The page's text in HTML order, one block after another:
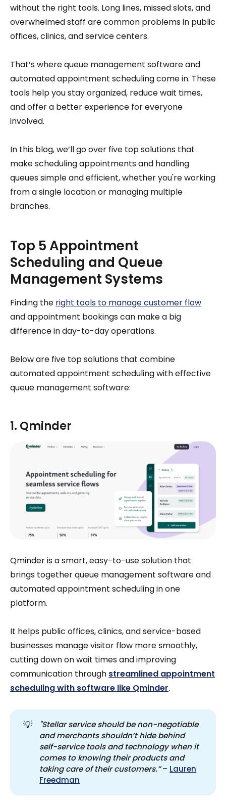
without the right tools. Long lines, missed slots, and
overwhelmed staff are common problems in public
offices, clinics, and service centers.
That’s where queue management software and
automated appointment scheduling come in. These
tools help you stay organized, reduce wait times,
and offer a better experience for everyone
involved.
In this blog, we’ll go over five top solutions that
make scheduling appointments and handling
queues simple and efficient, whether you're working
from a single location or managing multiple
branches.
Top 5 Appointment
Scheduling and Queue
Management Systems
Finding the right tools to manage customer flow
and appointment bookings can make a big
difference in day-to-day operations.
Below are five top solutions that combine
automated appointment scheduling with effective
queue management software:
1. Qminder
Qminder is a smart, easy-to-use solution that
brings together queue management software and
automated appointment scheduling in one
platform.
It helps public offices, clinics, and service-based
businesses manage visitor flow more smoothly,
cutting down on wait times and improving
communication through streamlined appointment
scheduling with software like Qminder.
💡
"Stellar service should be non-negotiable
and merchants shouldn’t hide behind
self-service tools and technology when it
comes to knowing their products and
taking care of their customers.”– Lauren
Freedman